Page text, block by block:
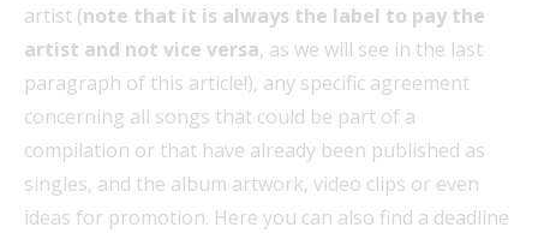
artist (note that it is always the label to pay the
artist and not vice versa, as we will see in the last
paragraph of this article!), any specific agreement
concerning all songs that could be part of a
compilation or that have already been published as
singles, and the album artwork, video clips or even
ideas for promotion. Here you can also find a deadline